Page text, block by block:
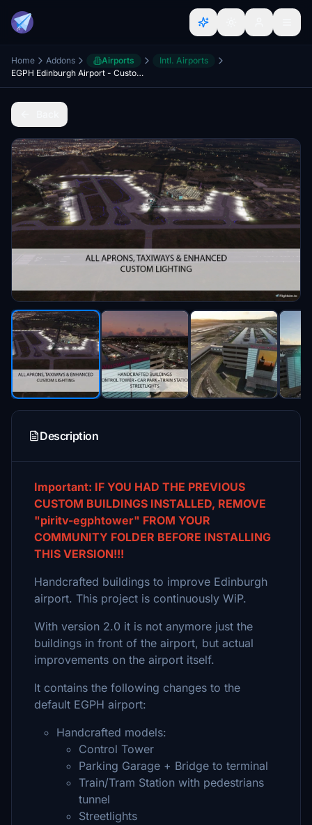
Home Addons Airports
Intl. Airports
EGPH Edinburgh Airport - Custom Buildings, Lights, Turnhouse Apron
Description
Important: IF YOU HAD THE PREVIOUS
CUSTOM BUILDINGS INSTALLED, REMOVE
"piritv-egphtower" FROM YOUR
COMMUNITY FOLDER BEFORE INSTALLING
THIS VERSION!!!
Handcrafted buildings to improve Edinburgh
airport. This project is continuously WiP.
With version 2.0 it is not anymore just the
buildings in front of the airport, but actual
improvements on the airport itself.
It contains the following changes to the
default EGPH airport:
Handcrafted models:
Control Tower
Parking Garage + Bridge to terminal
Train/Tram Station with pedestrians
tunnel
Streetlights